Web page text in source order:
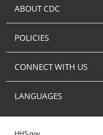
ABOUT CDC
POLICIES
CONNECT WITH US
LANGUAGES